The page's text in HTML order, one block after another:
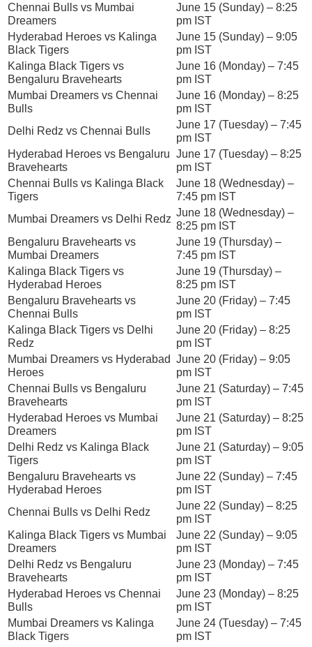
Chennai Bulls vs Mumbai
Dreamers
June 15 (Sunday) – 8:25
pm IST
Hyderabad Heroes vs Kalinga
Black Tigers
June 15 (Sunday) – 9:05
pm IST
Kalinga Black Tigers vs
Bengaluru Bravehearts
June 16 (Monday) – 7:45
pm IST
Mumbai Dreamers vs Chennai
Bulls
June 16 (Monday) – 8:25
pm IST
Delhi Redz vs Chennai Bulls
June 17 (Tuesday) – 7:45
pm IST
Hyderabad Heroes vs Bengaluru
Bravehearts
June 17 (Tuesday) – 8:25
pm IST
Chennai Bulls vs Kalinga Black
Tigers
June 18 (Wednesday) –
7:45 pm IST
Mumbai Dreamers vs Delhi Redz
June 18 (Wednesday) –
8:25 pm IST
Bengaluru Bravehearts vs
Mumbai Dreamers
June 19 (Thursday) –
7:45 pm IST
Kalinga Black Tigers vs
Hyderabad Heroes
June 19 (Thursday) –
8:25 pm IST
Bengaluru Bravehearts vs
Chennai Bulls
June 20 (Friday) – 7:45
pm IST
Kalinga Black Tigers vs Delhi
Redz
June 20 (Friday) – 8:25
pm IST
Mumbai Dreamers vs Hyderabad
Heroes
June 20 (Friday) – 9:05
pm IST
Chennai Bulls vs Bengaluru
Bravehearts
June 21 (Saturday) – 7:45
pm IST
Hyderabad Heroes vs Mumbai
Dreamers
June 21 (Saturday) – 8:25
pm IST
Delhi Redz vs Kalinga Black
Tigers
June 21 (Saturday) – 9:05
pm IST
Bengaluru Bravehearts vs
Hyderabad Heroes
June 22 (Sunday) – 7:45
pm IST
Chennai Bulls vs Delhi Redz
June 22 (Sunday) – 8:25
pm IST
Kalinga Black Tigers vs Mumbai
Dreamers
June 22 (Sunday) – 9:05
pm IST
Delhi Redz vs Bengaluru
Bravehearts
June 23 (Monday) – 7:45
pm IST
Hyderabad Heroes vs Chennai
Bulls
June 23 (Monday) – 8:25
pm IST
Mumbai Dreamers vs Kalinga
Black Tigers
June 24 (Tuesday) – 7:45
pm IST